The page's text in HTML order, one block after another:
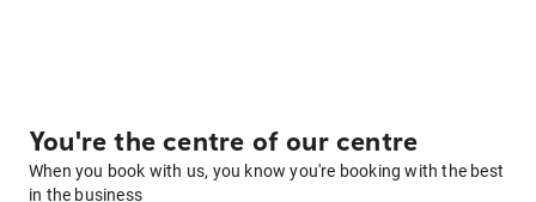
You're the centre of our centre
When you book with us, you know you're booking with the best
in the business